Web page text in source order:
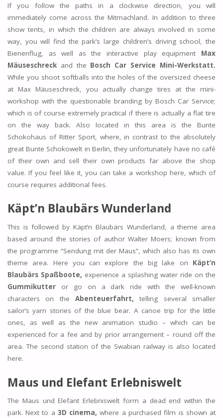
If you follow the paths in a clockwise direction, you will
immediately come across the Mitmachland. In addition to three
show tents, in which the children are always involved in some
way, you will find the park’s large children’s driving school, the
Bienenflug, as well as the interactive play equipment Max
Mäuseschreckand the Bosch Car Service Mini-Werkstatt.
While you shoot softballs into the holes of the oversized cheese
at Max Mäuseschreck, you actually change tires at the mini-
workshop with the questionable branding by Bosch Car Service;
which is of course extremely practical if there is actually a flat tire
on the way back. Also located in this area is the Bunte
Schokohaus of Ritter Sport, where, in contrast to the absolutely
great Bunte Schokowelt in Berlin, they unfortunately have no café
of their own and sell their own products far above the shop
value. If you feel like it, you can take a workshop here, which of
course requires additional fees.
Käpt’n Blaubärs Wunderland
This is followed by Käpt’n Blaubärs Wunderland, a theme area
based around the stories of author Walter Moers; known from
the programme “Sendung mit der Maus”, which also has its own
theme area. Here you can explore the big lake on Käpt’n
Blaubärs Spaßboote, experience a splashing water ride on the
Gummikutteror go on a dark ride with the well-known
characters on the Abenteuerfahrt, telling several smaller
sailor’s yarn stories of the blue bear. A canoe trip for the little
ones, as well as the new animation studio – which can be
experienced for a fee and by prior arrangement – round off the
area. The second station of the Swabian railway is also located
here.
Maus und Elefant Erlebniswelt
The Maus und Elefant Erlebniswelt form a dead end within the
park. Next to a 3D cinema, where a purchased film is shown at